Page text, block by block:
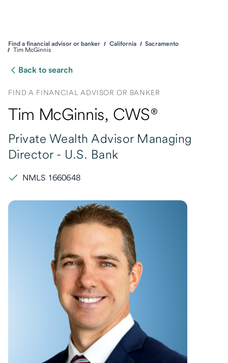
Find a financial advisor or banker California
Sacramento
Tim McGinnis
Back to search
FIND A FINANCIAL ADVISOR OR BANKER
Tim McGinnis, CWS®
Private Wealth Advisor Managing
Director - U.S. Bank
NMLS 1660648